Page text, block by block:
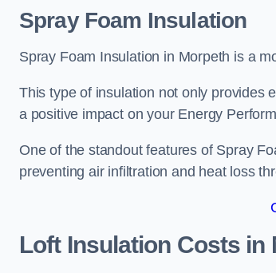
Spray Foam Insulation
Spray Foam Insulation in Morpeth is a
This type of insulation not only provides
a positive impact on your Energy
One of the standout features of Spray
preventing air infiltration and heat loss
Loft Insulation Costs in